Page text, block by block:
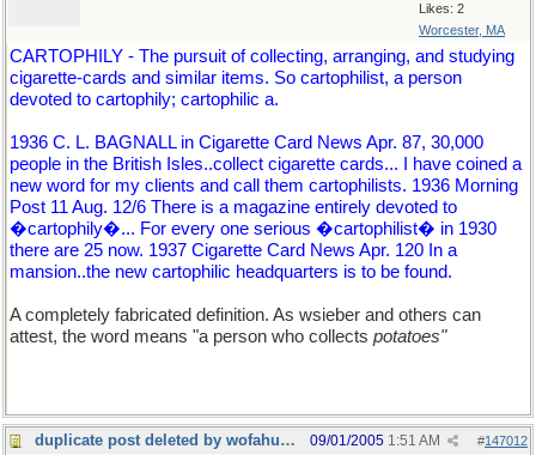
Likes: 2
Worcester, MA
CARTOPHILY - The pursuit of collecting, arranging, and studying
cigarette-cards and similar items. So cartophilist, a person
devoted to cartophily; cartophilic a.
1936 C. L. BAGNALL in Cigarette Card News Apr. 87, 30,000
people in the British Isles..collect cigarette cards... I have coined a
new word for my clients and call them cartophilists. 1936 Morning
Post 11 Aug. 12/6 There is a magazine entirely devoted to
�cartophily�... For every one serious �cartophilist� in 1930
there are 25 now. 1937 Cigarette Card News Apr. 120 In a
mansion..the new cartophilic headquarters is to be found.
A completely fabricated definition. As wsieber and others can
attest, the word means "a person who collects potatoes"
duplicate post deleted by wofahulicodoc #147012
09/01/2005 1:51 AM